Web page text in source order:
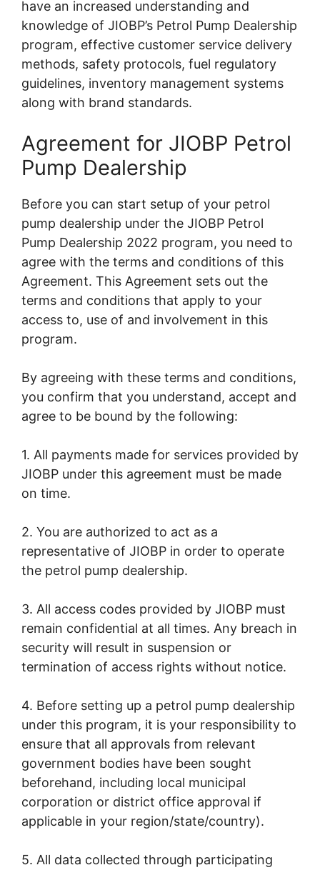
have an increased understanding and
knowledge of JIOBP’s Petrol Pump Dealership
program, effective customer service delivery
methods, safety protocols, fuel regulatory
guidelines, inventory management systems
along with brand standards.
Agreement for JIOBP Petrol
Pump Dealership
Before you can start setup of your petrol
pump dealership under the JIOBP Petrol
Pump Dealership 2022 program, you need to
agree with the terms and conditions of this
Agreement. This Agreement sets out the
terms and conditions that apply to your
access to, use of and involvement in this
program.
By agreeing with these terms and conditions,
you confirm that you understand, accept and
agree to be bound by the following:
1. All payments made for services provided by
JIOBP under this agreement must be made
on time.
2. You are authorized to act as a
representative of JIOBP in order to operate
the petrol pump dealership.
3. All access codes provided by JIOBP must
remain confidential at all times. Any breach in
security will result in suspension or
termination of access rights without notice.
4. Before setting up a petrol pump dealership
under this program, it is your responsibility to
ensure that all approvals from relevant
government bodies have been sought
beforehand, including local municipal
corporation or district office approval if
applicable in your region/state/country).
5. All data collected through participating